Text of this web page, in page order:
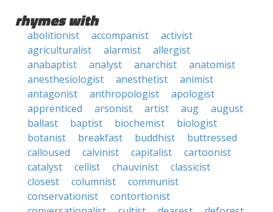
rhymes with
abolitionist accompanist
activist
agriculturalist
alarmist
allergist
anabaptist
analyst anarchist
anatomist
anesthesiologist
anesthetist
animist
antagonist
anthropologist
apologist
apprenticed
arsonist artist aug
august
ballast
baptist biochemist
biologist
botanist
breakfast buddhist
buttressed
calloused
calvinist capitalist
cartoonist
catalyst
cellist chauvinist
classicist
closest
columnist
communist
conservationist
contortionist